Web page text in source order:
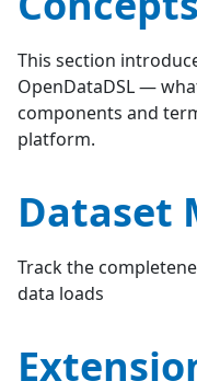
This section
OpenDataDSL —
components and
platform.
Dataset
Track the
data loads